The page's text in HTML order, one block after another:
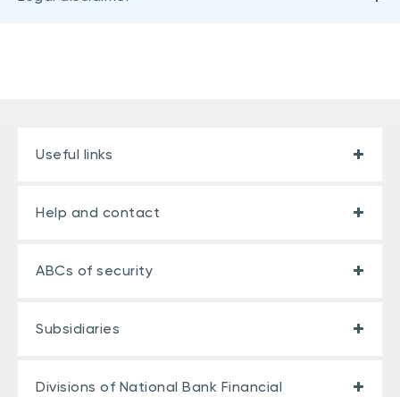
Useful links
Help and contact
ABCs of security
Subsidiaries
Divisions of National Bank Financial